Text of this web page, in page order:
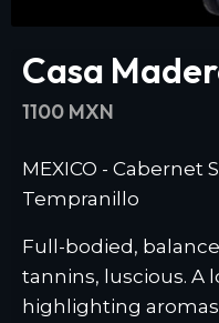
Casa
1100 MXN
MEXICO - Cabernet
Tempranillo
Full-bodied,
tannins, luscious. A
highlighting